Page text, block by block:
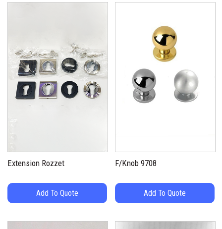
Extension Rozzet
Add To Quote
F/Knob 9708
Add To Quote